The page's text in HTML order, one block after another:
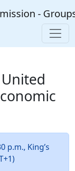
-
p.m., King’s